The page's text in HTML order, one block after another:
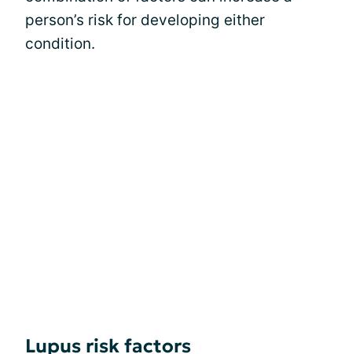
person’s risk for developing either
condition.
Lupus risk factors